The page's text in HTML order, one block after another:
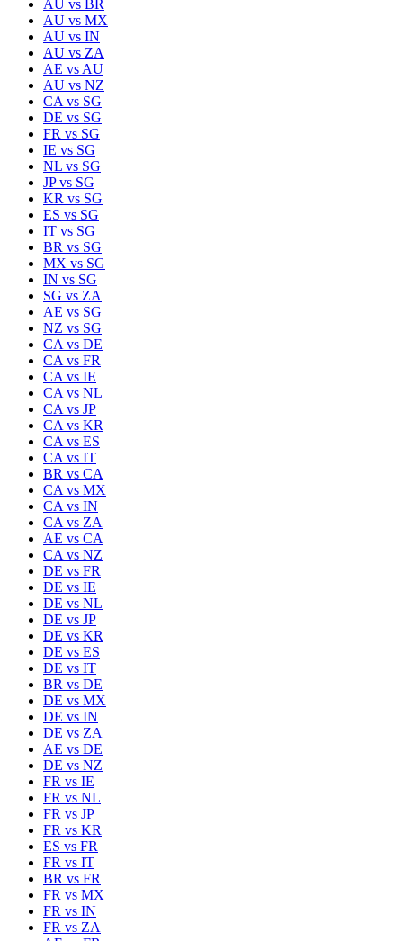
AU vs BR
AU vs MX
AU vs IN
AU vs ZA
AE vs AU
AU vs NZ
CA vs SG
DE vs SG
FR vs SG
IE vs SG
NL vs SG
JPvs SG
KR vs SG
ES vs SG
IT vs SG
BR vs SG
MX vs SG
IN vs SG
SG vs ZA
AE vs SG
NZ vs SG
CA vs DE
CA vs FR
CA vs IE
CA vs NL
CA vs JP
CA vs KR
CA vs ES
CA vs IT
BR vs CA
CA vs MX
CA vs IN
CA vs ZA
AE vs CA
CA vs NZ
DE vs FR
DE vs IE
DE vs NL
DE vs JP
DE vs KR
DE vs ES
DE vs IT
BR vs DE
DE vs MX
DE vs IN
DE vs ZA
AE vs DE
DE vs NZ
FR vs IE
FR vs NL
FR vs JP
FR vs KR
ES vs FR
FR vs IT
BR vs FR
FR vs MX
FR vs IN
FR vs ZA